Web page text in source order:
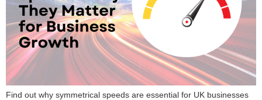
Find out why symmetrical speeds are essential for UK businesses